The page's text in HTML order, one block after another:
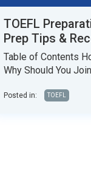
TOEFL
Prep Tips &
Table of Contents
Why Should You
Posted in: TOEFL